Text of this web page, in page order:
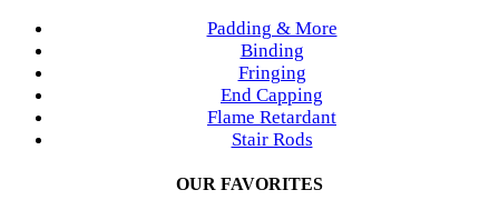
Padding & More
Binding
Fringing
End Capping
Flame Retardant
Stair Rods
OUR FAVORITES